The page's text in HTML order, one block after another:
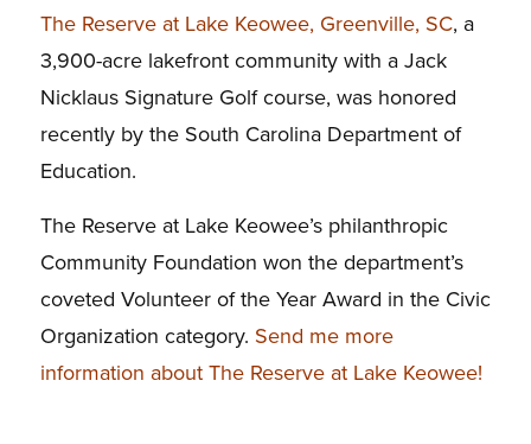
The Reserve at Lake Keowee, Greenville, SC, a
3,900-acre lakefront community with a Jack
Nicklaus Signature Golf course, was honored
recently by the South Carolina Department of
Education.
The Reserve at Lake Keowee’s philanthropic
Community Foundation won the department’s
coveted Volunteer of the Year Award in the Civic
Organization category. Send me more
information about The Reserve at Lake Keowee!